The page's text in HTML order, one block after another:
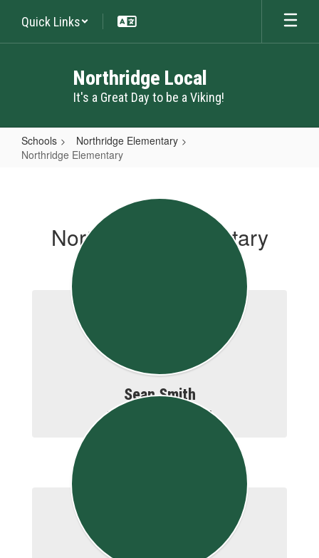
main
Quick Links
Northridge Local
It's a Great Day to be a Viking!
Schools
Northridge Elementary
Northridge Elementary
Northridge Elementary
Sean Smith
Elementary Principal